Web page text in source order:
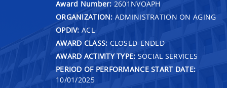
Award Number: 2601NVOAPH
ORGANIZATION: ADMINISTRATION ON AGING
OPDIV: ACL
AWARD CLASS: CLOSED-ENDED
AWARD ACTIVITY TYPE: SOCIAL SERVICES
PERIOD OF PERFORMANCE START DATE:
10/01/2025